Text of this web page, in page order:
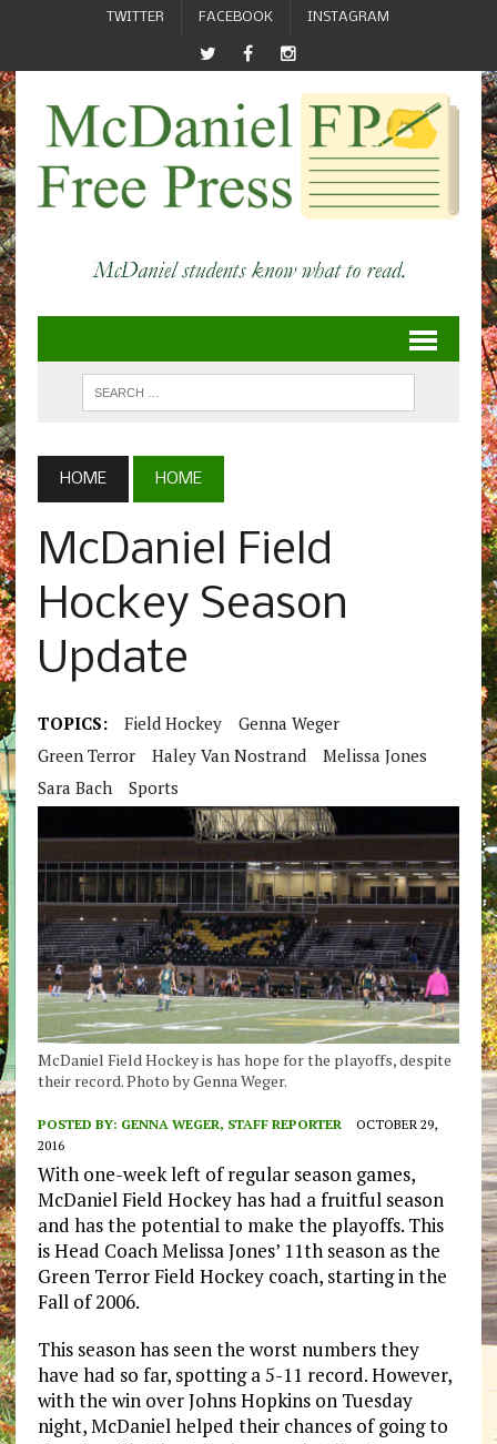
TWITTER FACEBOOK INSTAGRAM
HOME HOME
McDaniel Field
Hockey Season
Update
TOPICS: Field Hockey
Genna Weger
Green Terror
Haley Van Nostrand
Melissa Jones
Sara Bach
Sports
McDaniel Field Hockey is has hope for the playoffs, despite
their record. Photo by Genna Weger.
POSTED BY: GENNA WEGER, STAFF REPORTER
OCTOBER 29,
2016
With one-week left of regular season games,
McDaniel Field Hockey has had a fruitful season
and has the potential to make the playoffs. This
is Head Coach Melissa Jones’ 11th season as the
Green Terror Field Hockey coach, starting in the
Fall of 2006.
This season has seen the worst numbers they
have had so far, spotting a 5-11 record. However,
with the win over Johns Hopkins on Tuesday
night, McDaniel helped their chances of going to